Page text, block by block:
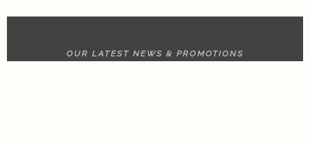
OUR LATEST NEWS & PROMOTIONS